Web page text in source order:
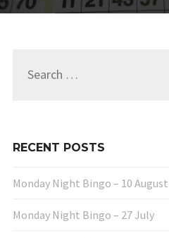
RECENT POSTS
Monday Night Bingo – 10 August
Monday Night Bingo – 27 July